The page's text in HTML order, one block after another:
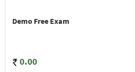
Demo Free Exam
0.00